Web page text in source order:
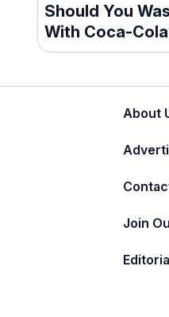
Should You
With Coca-
About
Join